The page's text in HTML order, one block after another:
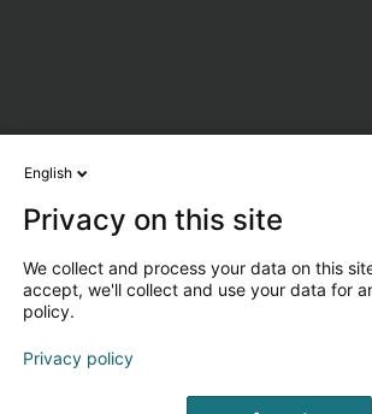
English
Privacy on this site
We collect and process your data on this
accept, we'll collect and use your data for
policy.
Privacy policy